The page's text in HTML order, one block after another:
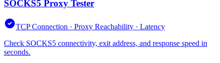
SOCKS5 Proxy Tester
TCP Connection · Proxy Reachability · Latency
Check SOCKS5 connectivity, exit address, and response speed in
seconds.